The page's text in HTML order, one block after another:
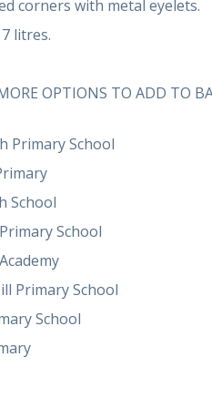
corners with metal eyelets.
litres.
OPTIONS TO ADD TO
Primary School
School
School
Primary School
School